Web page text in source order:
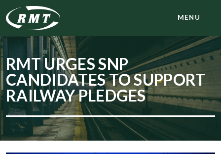
MENU
RMT URGES SNP
CANDIDATES TO SUPPORT
RAILWAY PLEDGES